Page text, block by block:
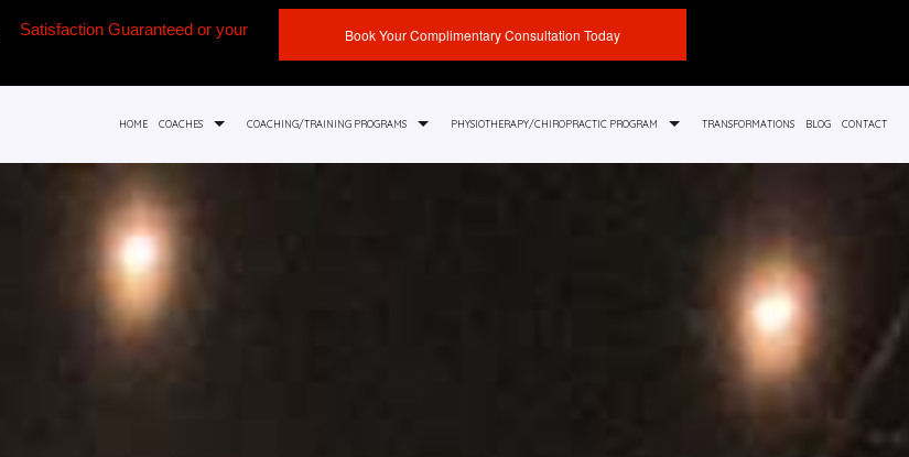
Satisfaction Guaranteed or your
Book Your Complimentary Consultation Today
HOME COACHES COACHING/TRAINING PROGRAMS PHYSIOTHERAPY/CHIROPRACTIC PROGRAM TRANSFORMATIONS BLOG CONTACT